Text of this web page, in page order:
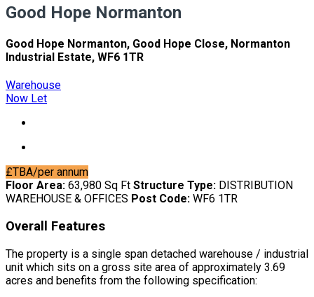
Good Hope Normanton
Good Hope Normanton, Good Hope Close, Normanton
Industrial Estate, WF6 1TR
Warehouse
Now Let
£TBA/per annum
Floor Area: 63,980 Sq Ft Structure Type: DISTRIBUTION
WAREHOUSE & OFFICES Post Code: WF6 1TR
Overall Features
The property is a single span detached warehouse / industrial
unit which sits on a gross site area of approximately 3.69
acres and benefits from the following specification: